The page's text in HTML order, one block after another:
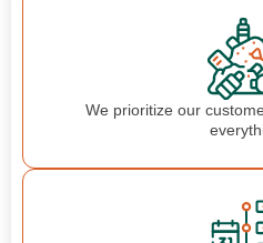
We prioritize our